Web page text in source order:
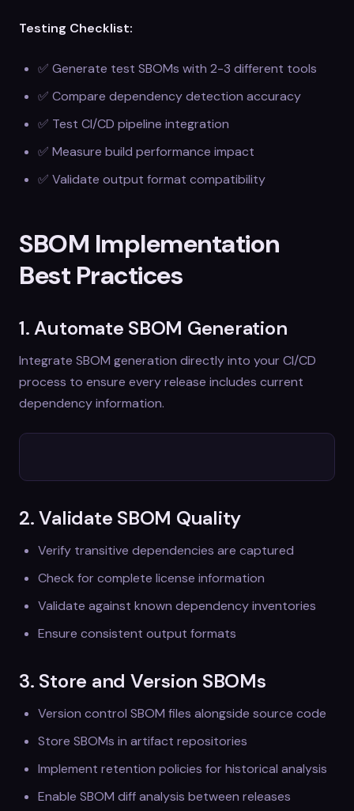
Testing Checklist:
✅ Generate test SBOMs with 2-3 different tools
✅ Compare dependency detection accuracy
✅ Test CI/CD pipeline integration
✅ Measure build performance impact
✅ Validate output format compatibility
SBOM Implementation
Best Practices
1. Automate SBOM Generation
Integrate SBOM generation directly into your CI/CD
process to ensure every release includes current
dependency information.
2. Validate SBOM Quality
Verify transitive dependencies are captured
Check for complete license information
Validate against known dependency inventories
Ensure consistent output formats
3. Store and Version SBOMs
Version control SBOM files alongside source code
Store SBOMs in artifact repositories
Implement retention policies for historical analysis
Enable SBOM diff analysis between releases